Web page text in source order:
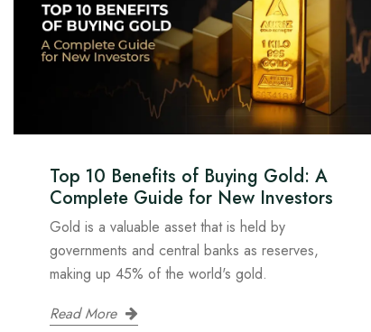
Top 10 Benefits of Buying Gold: A
Complete Guide for New Investors
Gold is a valuable asset that is held by
governments and central banks as reserves,
making up 45% of the world's gold.
Read More